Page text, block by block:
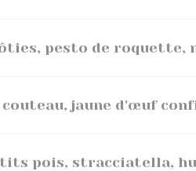
pesto de roquette,
jaune d'œuf
pois, stracciatella,